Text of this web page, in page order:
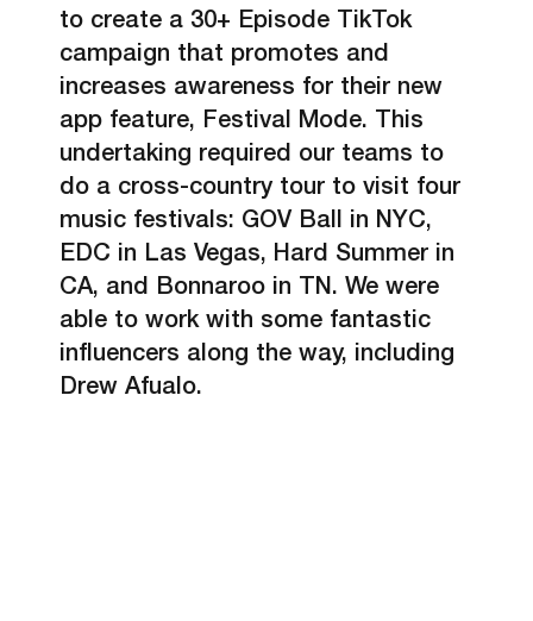
to create a 30+ Episode TikTok
campaign that promotes and
increases awareness for their new
app feature, Festival Mode. This
undertaking required our teams to
do a cross-country tour to visit four
music festivals: GOV Ball in NYC,
EDC in Las Vegas, Hard Summer in
CA, and Bonnaroo in TN. We were
able to work with some fantastic
influencers along the way, including
Drew Afualo.